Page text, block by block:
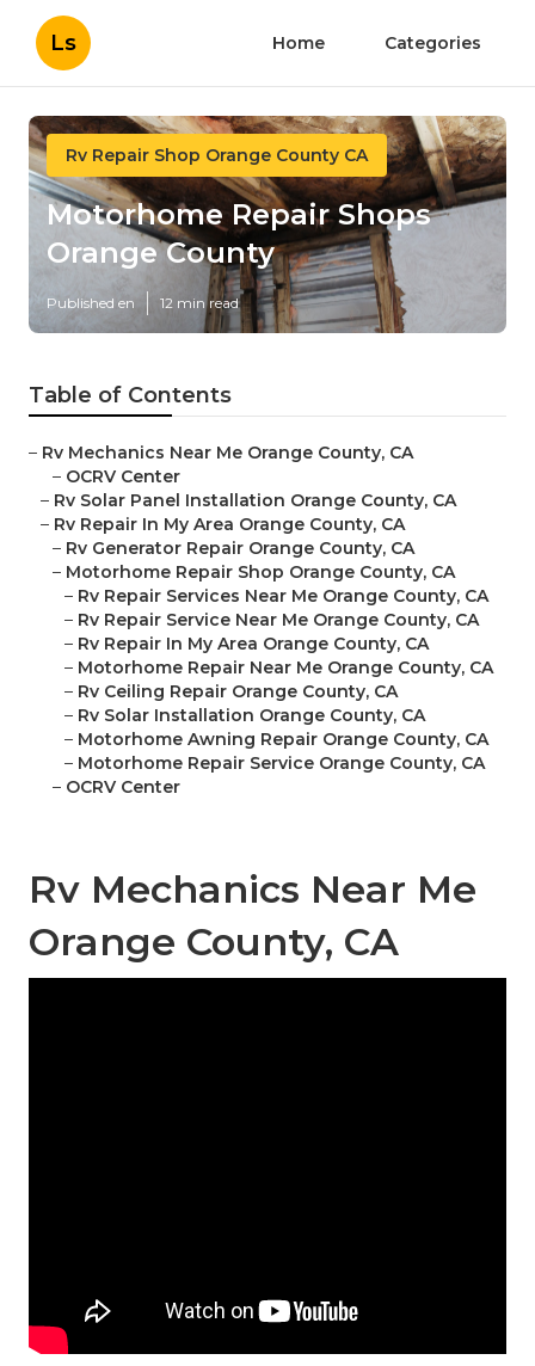
Ls Home Categories
Rv Repair Shop Orange County CA
Motorhome Repair Shops
Orange County
Published en 12 min read
Table of Contents
– Rv Mechanics Near Me Orange County, CA
– OCRV Center
– Rv Solar Panel Installation Orange County, CA
– Rv Repair In My Area Orange County, CA
– Rv Generator Repair Orange County, CA
– Motorhome Repair Shop Orange County, CA
– Rv Repair Services Near Me Orange County, CA
– Rv Repair Service Near Me Orange County, CA
– Rv Repair In My Area Orange County, CA
– Motorhome Repair Near Me Orange County, CA
– Rv Ceiling Repair Orange County, CA
– Rv Solar Installation Orange County, CA
– Motorhome Awning Repair Orange County, CA
– Motorhome Repair Service Orange County, CA
– OCRV Center
Rv Mechanics Near Me
Orange County, CA